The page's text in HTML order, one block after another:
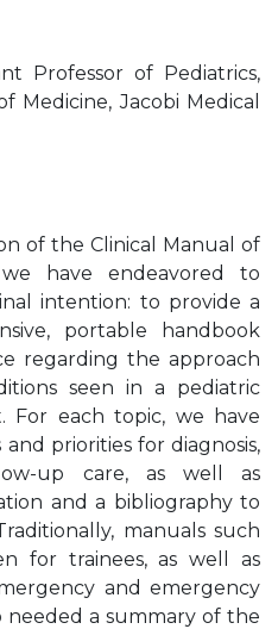
Professor of Pediatrics,
Medicine, Jacobi Medical
of the Clinical Manual of
we have endeavored to
intention: to provide a
portable handbook
regarding the approach
seen in a pediatric
For each topic, we have
priorities for diagnosis,
up care, as well as
and a bibliography to
manuals such
for trainees, as well as
and emergency
needed a summary of the